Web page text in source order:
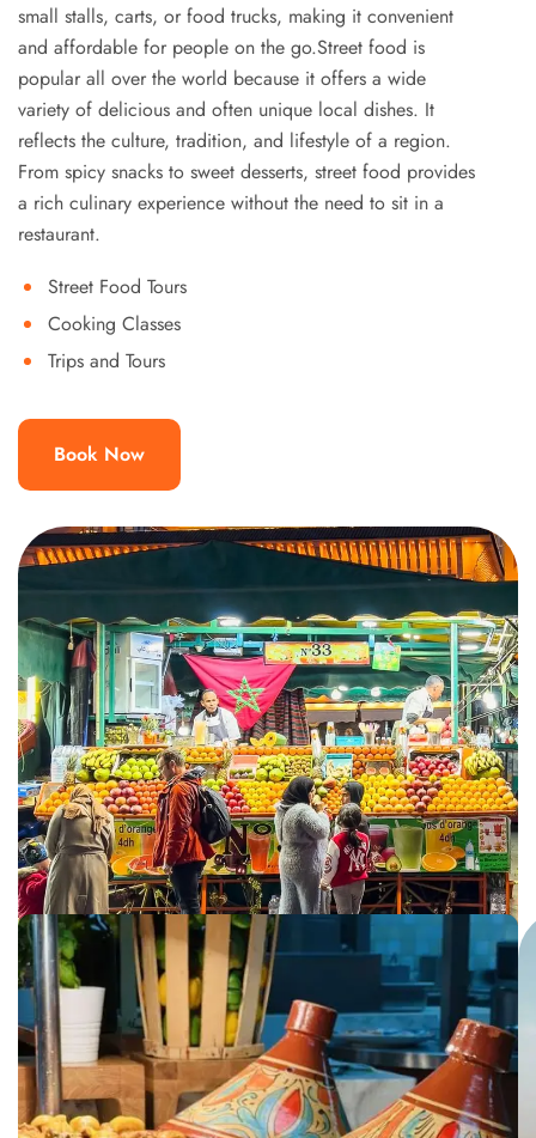
small stalls, carts, or food trucks, making it convenient
and affordable for people on the go.Street food is
popular all over the world because it offers a wide
variety of delicious and often unique local dishes. It
reflects the culture, tradition, and lifestyle of a region.
From spicy snacks to sweet desserts, street food provides
a rich culinary experience without the need to sit in a
restaurant.
Street Food Tours
Cooking Classes
Trips and Tours
Book Now